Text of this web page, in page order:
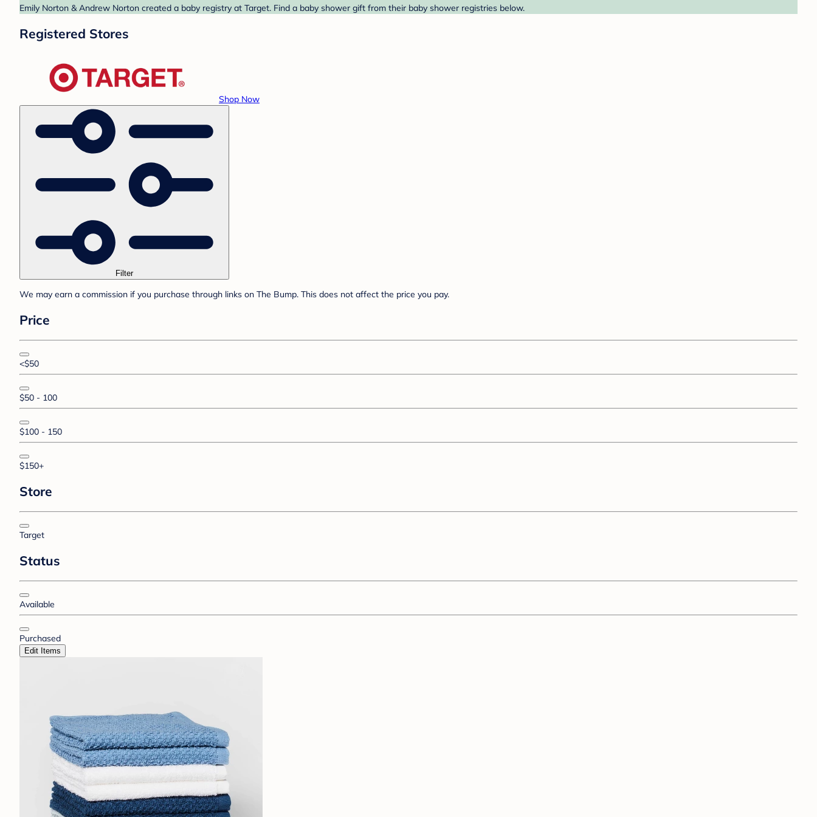
Emily Norton & Andrew Norton created a baby registry at Target. Find a baby shower gift from their baby shower registries below.
Registered Stores
Shop Now
Filter
We may earn a commission if you purchase through links on The Bump. This does not affect the price you pay.
Price
<$50
$50 - 100
$100 - 150
$150+
Store
Target
Status
Available
Purchased
Edit Items